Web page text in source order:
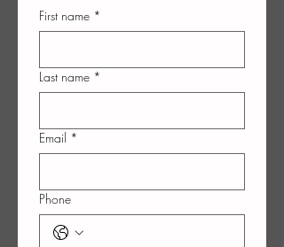
First name *
Last name *
Email *
Phone